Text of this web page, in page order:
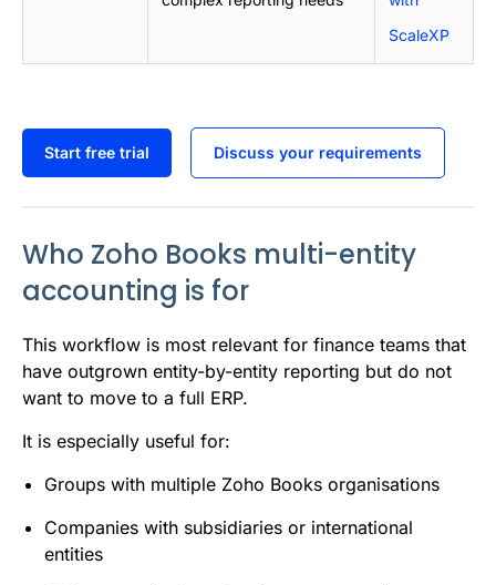
ScaleXP
Start free trial Discuss your requirements
Who Zoho Books multi-entity
accounting is for
This workflow is most relevant for finance teams that
have outgrown entity-by-entity reporting but do not
want to move to a full ERP.
It is especially useful for:
Groups with multiple Zoho Books organisations
Companies with subsidiaries or international
entities